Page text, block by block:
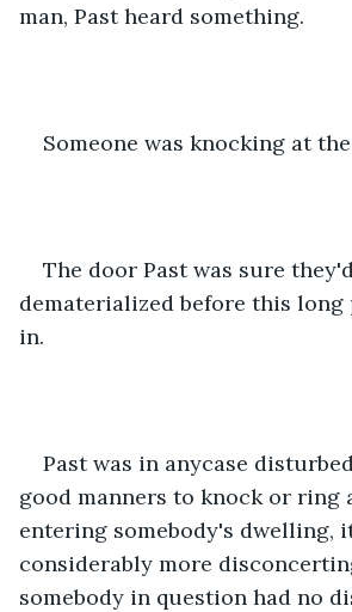
man, Past heard something.
Someone was knocking at
The door Past was sure
dematerialized before this
in.
Past was in anycase
good manners to knock or ring
entering somebody's dwelling,
considerably more
somebody in question had no